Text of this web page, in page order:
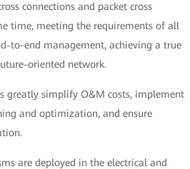
connections and packet cross
time, meeting the requirements of all
to-end management, achieving a true
oriented network.
greatly simplify O&M costs, implement
and optimization, and ensure
are deployed in the electrical and